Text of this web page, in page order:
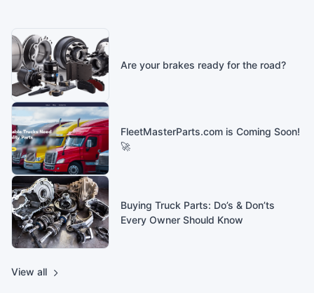
Are your brakes ready for the road?
FleetMasterParts.com is Coming Soon!
🚀
Buying Truck Parts: Do’s & Don’ts
Every Owner Should Know
View all